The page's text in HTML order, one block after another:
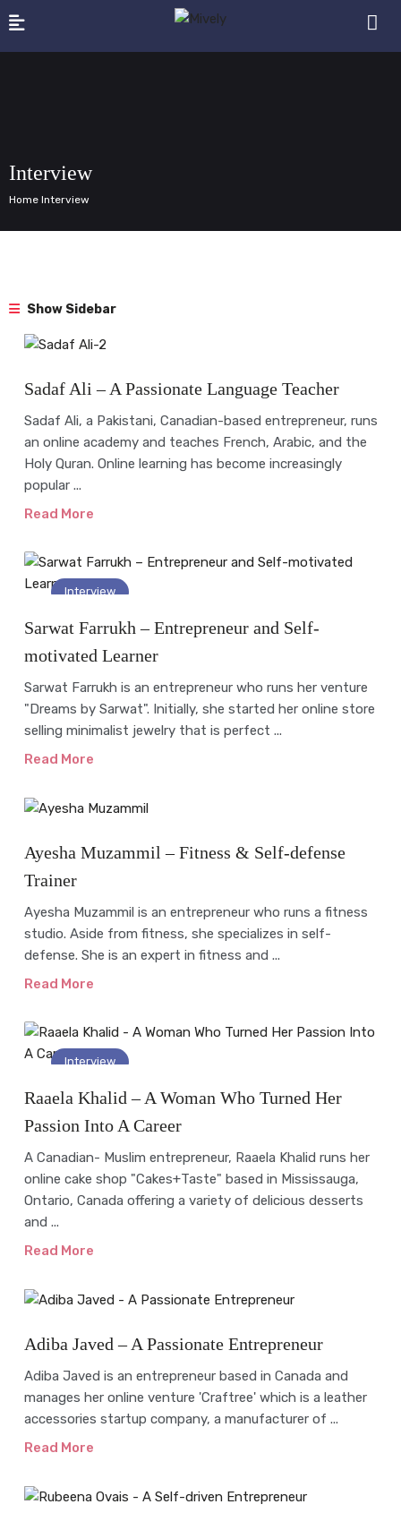
Interview
Home Interview
Show Sidebar
Sadaf Ali – A Passionate Language Teacher
Sadaf Ali, a Pakistani, Canadian-based entrepreneur, runs
an online academy and teaches French, Arabic, and the
Holy Quran. Online learning has become increasingly
popular ...
Read More
Interview
Sarwat Farrukh – Entrepreneur and Self-
motivated Learner
Sarwat Farrukh is an entrepreneur who runs her venture
"Dreams by Sarwat". Initially, she started her online store
selling minimalist jewelry that is perfect ...
Read More
Ayesha Muzammil – Fitness & Self-defense
Trainer
Ayesha Muzammil is an entrepreneur who runs a fitness
studio. Aside from fitness, she specializes in self-
defense. She is an expert in fitness and ...
Read More
Interview
Raaela Khalid – A Woman Who Turned Her
Passion Into A Career
A Canadian- Muslim entrepreneur, Raaela Khalid runs her
online cake shop "Cakes+Taste" based in Mississauga,
Ontario, Canada offering a variety of delicious desserts
and ...
Read More
Adiba Javed – A Passionate Entrepreneur
Adiba Javed is an entrepreneur based in Canada and
manages her online venture 'Craftree' which is a leather
accessories startup company, a manufacturer of ...
Read More